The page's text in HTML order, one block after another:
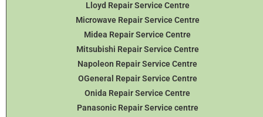
Lloyd Repair Service Centre
Microwave Repair Service Centre
Midea Repair Service Centre
Mitsubishi Repair Service Centre
Napoleon Repair Service Centre
OGeneral Repair Service Centre
Onida Repair Service Centre
Panasonic Repair Service centre